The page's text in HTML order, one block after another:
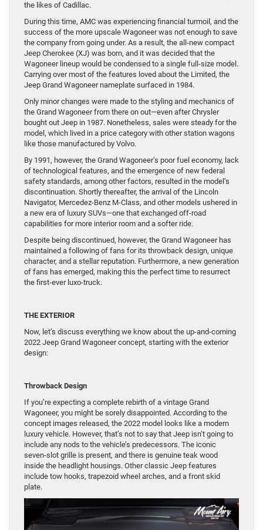
the likes of Cadillac.
During this time, AMC was experiencing financial turmoil, and the
success of the more upscale Wagoneer was not enough to save
the company from going under. As a result, the all-new compact
Jeep Cherokee (XJ) was born, and it was decided that the
Wagoneer lineup would be condensed to a single full-size model.
Carrying over most of the features loved about the Limited, the
Jeep Grand Wagoneer nameplate surfaced in 1984.
Only minor changes were made to the styling and mechanics of
the Grand Wagoneer from there on out—even after Chrysler
bought out Jeep in 1987. Nonetheless, sales were steady for the
model, which lived in a price category with other station wagons
like those manufactured by Volvo.
By 1991, however, the Grand Wagoneer’s poor fuel economy, lack
of technological features, and the emergence of new federal
safety standards, among other factors, resulted in the model’s
discontinuation. Shortly thereafter, the arrival of the Lincoln
Navigator, Mercedez-Benz M-Class, and other models ushered in
a new era of luxury SUVs—one that exchanged off-road
capabilities for more interior room and a softer ride.
Despite being discontinued, however, the Grand Wagoneer has
maintained a following of fans for its throwback design, unique
character, and a stellar reputation. Furthermore, a new generation
of fans has emerged, making this the perfect time to resurrect
the first-ever luxo-truck.
THE EXTERIOR
Now, let’s discuss everything we know about the up-and-coming
2022 Jeep Grand Wagoneer concept, starting with the exterior
design:
Throwback Design
If you’re expecting a complete rebirth of a vintage Grand
Wagoneer, you might be sorely disappointed. According to the
concept images released, the 2022 model looks like a modern
luxury vehicle. However, that’s not to say that Jeep isn’t going to
include any nods to the vehicle’s predecessors. The iconic
seven-slot grille is present, and there is genuine teak wood
inside the headlight housings. Other classic Jeep features
include tow hooks, trapezoid wheel arches, and a front skid
plate.